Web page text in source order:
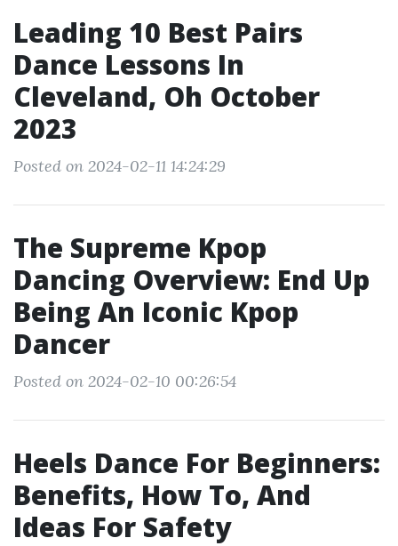
Leading 10 Best Pairs
Dance Lessons In
Cleveland, Oh October
2023
Posted on 2024-02-11 14:24:29
The Supreme Kpop
Dancing Overview: End Up
Being An Iconic Kpop
Dancer
Posted on 2024-02-10 00:26:54
Heels Dance For Beginners:
Benefits, How To, And
Ideas For Safety